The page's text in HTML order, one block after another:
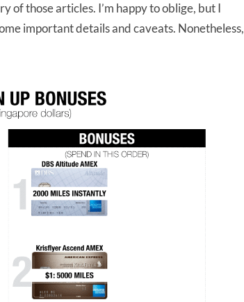
of those articles. I’m happy to oblige, but I
important details and caveats. Nonetheless,